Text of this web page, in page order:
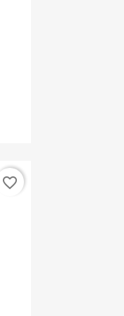
favorite_border